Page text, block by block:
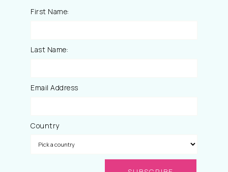
First Name:
Last Name:
Email Address
Country